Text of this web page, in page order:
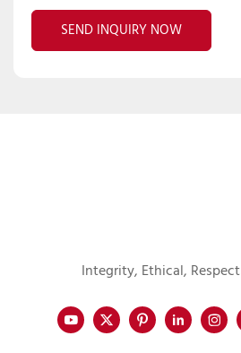
SEND INQUIRY NOW
Integrity, Ethical, Respect